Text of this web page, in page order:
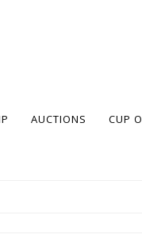
AUCTIONS CUP